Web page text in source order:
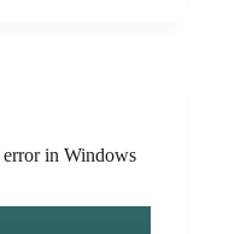
in Windows